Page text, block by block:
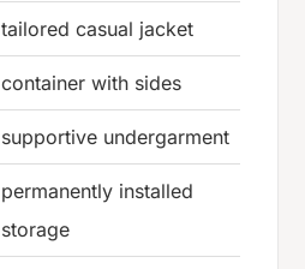
tailored casual jacket
container with sides
supportive undergarment
permanently installed
storage